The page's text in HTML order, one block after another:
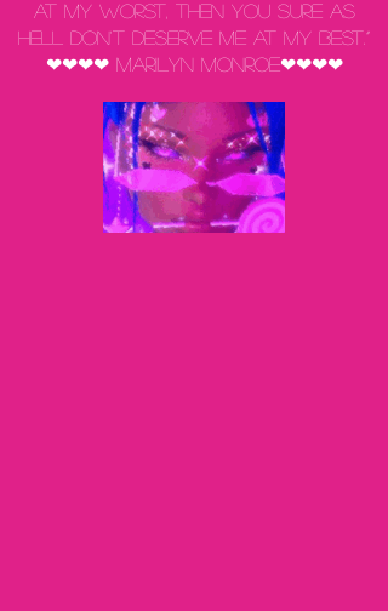
at my worst, then you sure as
hell don't deserve me at my best.”
❤❤❤❤ Marilyn Monroe❤❤❤❤